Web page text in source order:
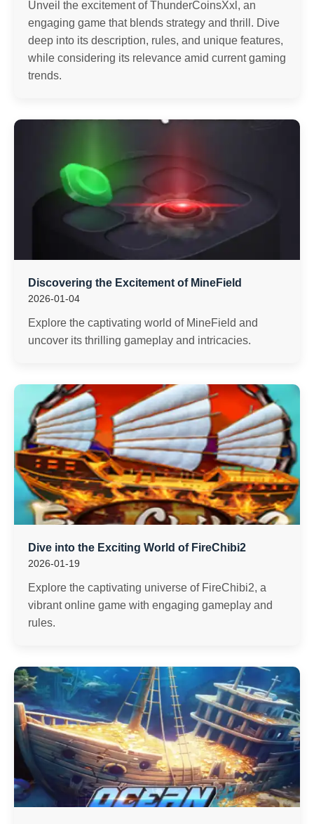
Unveil the excitement of ThunderCoinsXxl, an
engaging game that blends strategy and thrill. Dive
deep into its description, rules, and unique features,
while considering its relevance amid current gaming
trends.
Discovering the Excitement of MineField
2026-01-04
Explore the captivating world of MineField and
uncover its thrilling gameplay and intricacies.
Dive into the Exciting World of FireChibi2
2026-01-19
Explore the captivating universe of FireChibi2, a
vibrant online game with engaging gameplay and
rules.